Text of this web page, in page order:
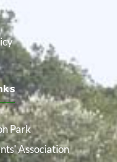
Park
Association